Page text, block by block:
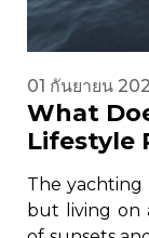
01 กันยายน
What
Lifestyle
The yachting
but living on